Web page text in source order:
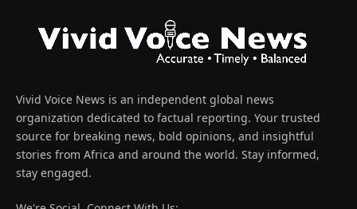
Vivid Voice News is an independent global news
organization dedicated to factual reporting. Your trusted
source for breaking news, bold opinions, and insightful
stories from Africa and around the world. Stay informed,
stay engaged.